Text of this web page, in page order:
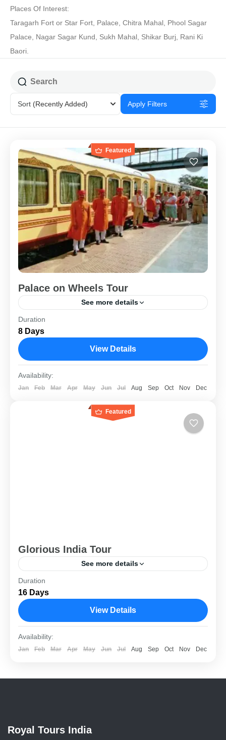
Places Of Interest:
Taragarh Fort or Star Fort, Palace, Chitra Mahal, Phool Sagar
Palace, Nagar Sagar Kund, Sukh Mahal, Shikar Burj, Rani Ki
Baori.
Sort (Recently Added) Apply Filters
Featured
Palace on Wheels Tour
See more details
8 Days / 9 Nights Destinations - New Delhi | Jaipur |
Jaisalmer | Jodhpur | Chittorgarh | Udaipur | Bharatpur |
Rajasthan
Duration
8 Days
View Details
Availability:
Jan Feb Mar Apr May Jun Jul Aug Sep Oct Nov Dec
Featured
Glorious India Tour
See more details
Delhi
Duration
16 Days
View Details
Availability:
Jan Feb Mar Apr May Jun Jul Aug Sep Oct Nov Dec
Royal Tours India